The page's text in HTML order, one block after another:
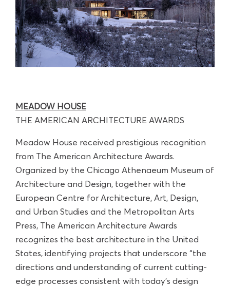
MEADOW HOUSE
THE AMERICAN ARCHITECTURE AWARDS
Meadow House received prestigious recognition
from The American Architecture Awards.
Organized by the Chicago Athenaeum Museum of
Architecture and Design, together with the
European Centre for Architecture, Art, Design,
and Urban Studies and the Metropolitan Arts
Press, The American Architecture Awards
recognizes the best architecture in the United
States, identifying projects that underscore “the
directions and understanding of current cutting-
edge processes consistent with today’s design